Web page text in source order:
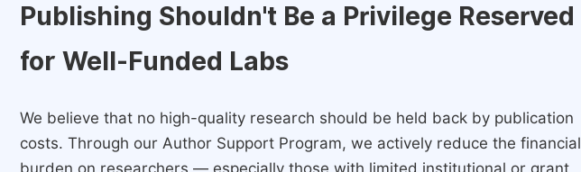
Publishing Shouldn't Be a Privilege Reserved
for Well-Funded Labs
We believe that no high-quality research should be held back by publication
costs. Through our Author Support Program, we actively reduce the financial
burden on researchers — especially those with limited institutional or grant